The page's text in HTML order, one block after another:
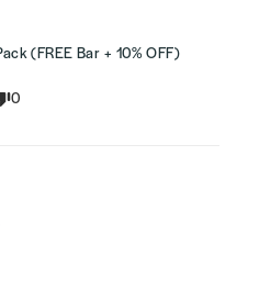
(FREE Bar + 10% OFF)
0